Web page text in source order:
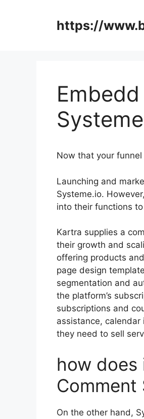
https://
Now that your
Launching and
Systeme.io.
into their functions
Kartra supplies a
their growth and
offering products
page design
segmentation and
the platform’s
subscriptions and
assistance,
they need to sell
how does
Comment
On the other hand,